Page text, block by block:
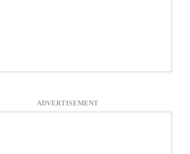
ADVERTISEMENT